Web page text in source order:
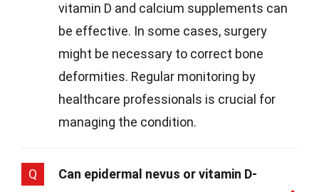
vitamin D and calcium supplements can
be effective. In some cases, surgery
might be necessary to correct bone
deformities. Regular monitoring by
healthcare professionals is crucial for
managing the condition.
Q
Can epidermal nevus or vitamin D-